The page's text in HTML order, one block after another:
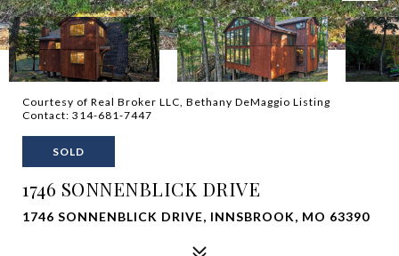
Courtesy of Real Broker LLC, Bethany DeMaggio Listing
Contact: 314-681-7447
SOLD
1746 SONNENBLICK DRIVE
1746 SONNENBLICK DRIVE, INNSBROOK, MO 63390